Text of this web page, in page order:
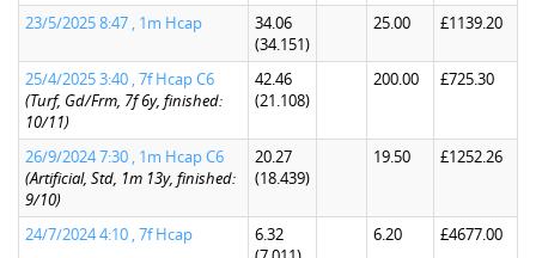
23/5/2025 8:47 , 1m Hcap
34.06
(34.151)
25.00 £1139.20
25/4/2025 3:40 , 7f Hcap C6
(Turf, Gd/Frm, 7f 6y, finished:
10/11)
42.46
(21.108)
200.00 £725.30
26/9/2024 7:30 , 1m Hcap C6
(Artificial, Std, 1m 13y, finished:
9/10)
20.27
(18.439)
19.50 £1252.26
24/7/2024 4:10 , 7f Hcap
6.32
6.20 £4677.00